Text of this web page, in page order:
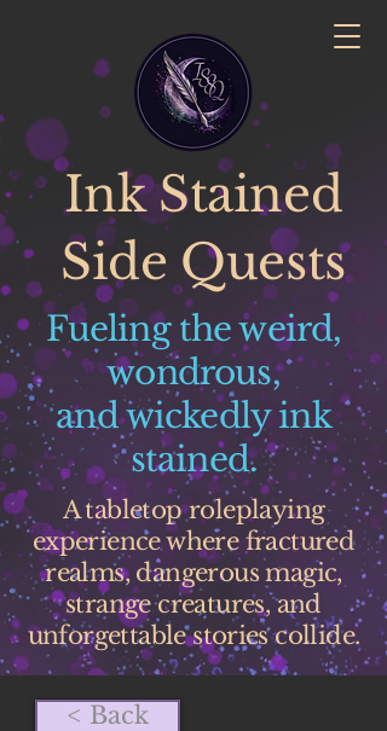
Ink Stained
Side Quests
Fueling the weird,
wondrous,
and wickedly ink
stained.
A tabletop roleplaying
experience where fractured
realms, dangerous magic,
strange creatures, and
unforgettable stories collide.
< Back